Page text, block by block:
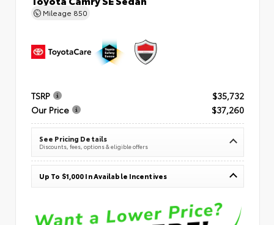
Mileage 850
TSRP
$35,732
Our Price
$37,260
See Pricing Details
Discounts, fees, options & eligible offers
Up To $1,000 In Available Incentives